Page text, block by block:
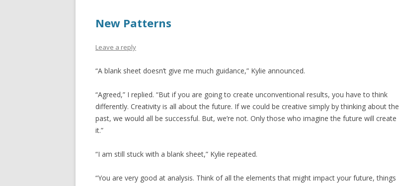
New Patterns
Leave a reply
“A blank sheet doesn’t give me much guidance,” Kylie announced.
“Agreed,” I replied. “But if you are going to create unconventional results, you have to think
differently. Creativity is all about the future. If we could be creative simply by thinking about the
past, we would all be successful. But, we’re not. Only those who imagine the future will create
it.”
“I am still stuck with a blank sheet,” Kylie repeated.
“You are very good at analysis. Think of all the elements that might impact your future, things